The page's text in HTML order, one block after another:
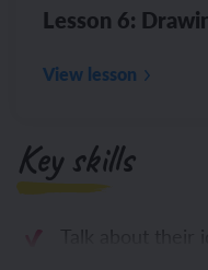
Lesson 6:
View lesson
Key skills
Talk about their